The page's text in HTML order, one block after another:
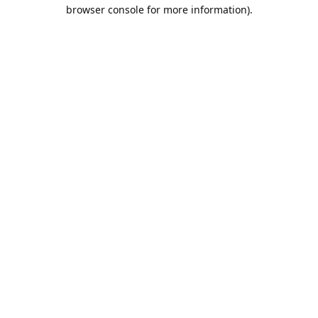
browser console for more information).